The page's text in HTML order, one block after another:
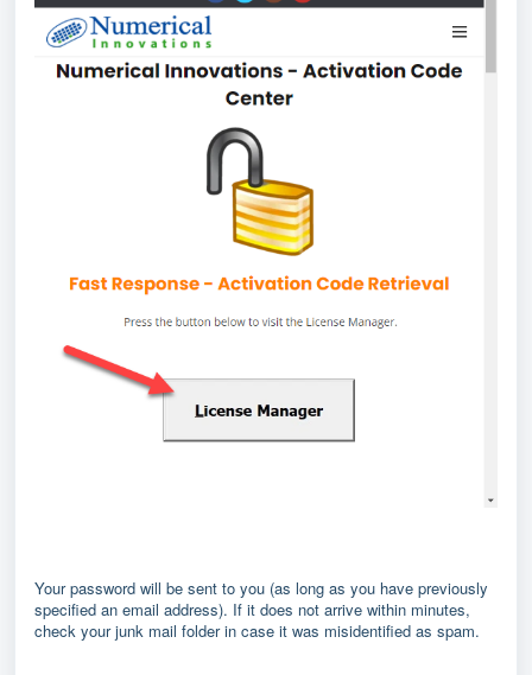
Your password will be sent to you (as long as you have previously
specified an email address). If it does not arrive within minutes,
check your junk mail folder in case it was misidentified as spam.